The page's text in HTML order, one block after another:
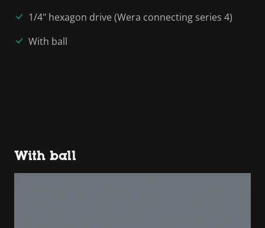
1/4" hexagon drive (Wera connecting series 4)
With ball
With ball